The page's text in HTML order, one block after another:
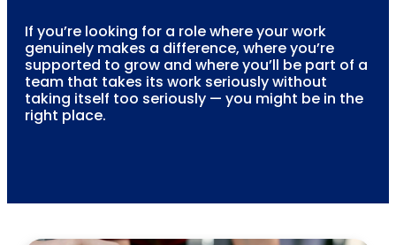
If you’re looking for a role where your work
genuinely makes a difference, where you’re
supported to grow and where you’ll be part of a
team that takes its work seriously without
taking itself too seriously — you might be in the
right place.